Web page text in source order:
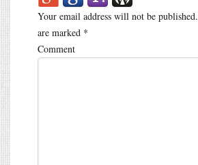
Your email address will not be published.
are marked *
Comment